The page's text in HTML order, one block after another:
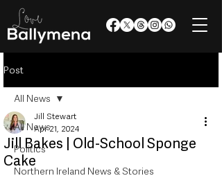
Post
All News
Politics
Northern Ireland News & Stories
All News
Jill Bakes | Old-School Sponge
Cake
Jill Stewart
Apr 21, 2024